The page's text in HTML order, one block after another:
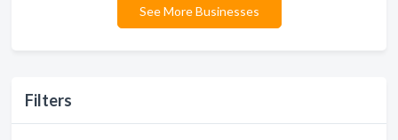
Filters
See More Businesses